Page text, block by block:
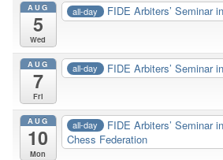
AUG
5
Wed
all-day FIDE Arbiters’ Seminar
AUG
7
Fri
all-day FIDE Arbiters’ Seminar
AUG
10
Mon
all-day FIDE Arbiters’ Seminar
Chess Federation